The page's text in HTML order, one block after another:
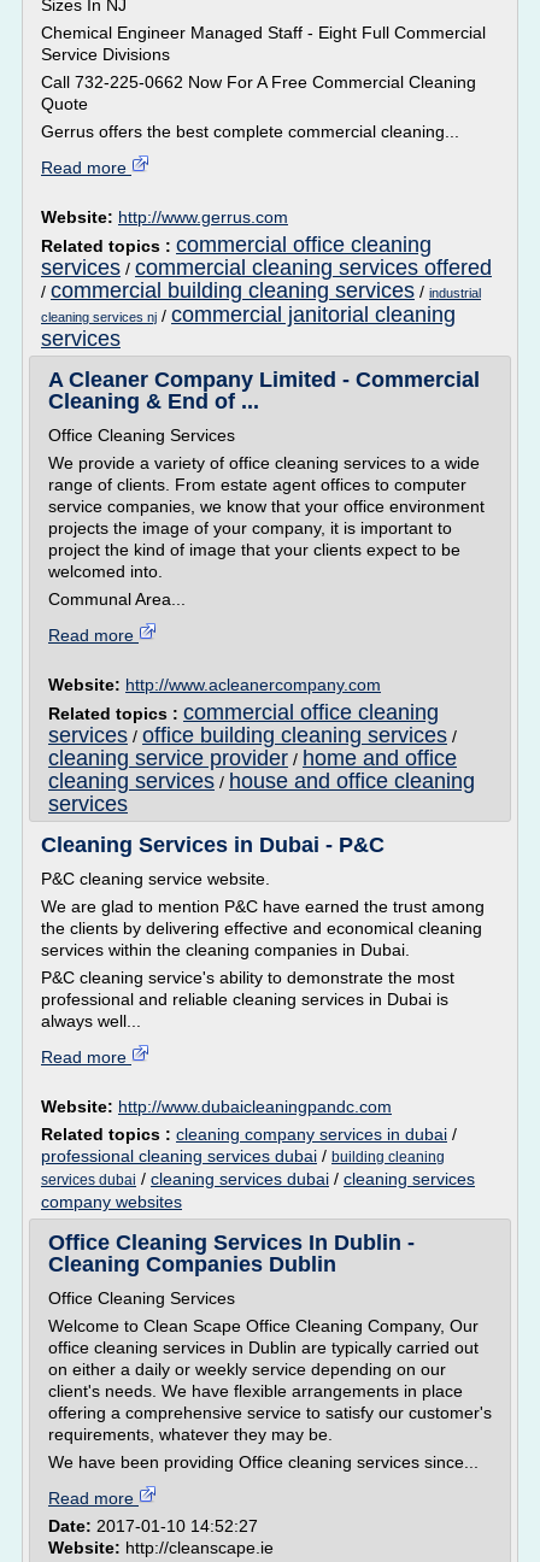
Sizes In NJ
Chemical Engineer Managed Staff - Eight Full Commercial
Service Divisions
Call 732-225-0662 Now For A Free Commercial Cleaning
Quote
Gerrus offers the best complete commercial cleaning...
Read more
Website: http://www.gerrus.com
Related topics : commercial office cleaning
services / commercial cleaning services offered
/ commercial building cleaning services / industrial
cleaning services nj / commercial janitorial cleaning
services
A Cleaner Company Limited - Commercial
Cleaning & End of ...
Office Cleaning Services
We provide a variety of office cleaning services to a wide
range of clients. From estate agent offices to computer
service companies, we know that your office environment
projects the image of your company, it is important to
project the kind of image that your clients expect to be
welcomed into.
Communal Area...
Read more
Website: http://www.acleanercompany.com
Related topics : commercial office cleaning
services / office building cleaning services /
cleaning service provider / home and office
cleaning services / house and office cleaning
services
Cleaning Services in Dubai - P&C
P&C cleaning service website.
We are glad to mention P&C have earned the trust among
the clients by delivering effective and economical cleaning
services within the cleaning companies in Dubai.
P&C cleaning service's ability to demonstrate the most
professional and reliable cleaning services in Dubai is
always well...
Read more
Website: http://www.dubaicleaningpandc.com
Related topics : cleaning company services in dubai /
professional cleaning services dubai / building cleaning
services dubai / cleaning services dubai / cleaning services
company websites
Office Cleaning Services In Dublin -
Cleaning Companies Dublin
Office Cleaning Services
Welcome to Clean Scape Office Cleaning Company, Our
office cleaning services in Dublin are typically carried out
on either a daily or weekly service depending on our
client's needs. We have flexible arrangements in place
offering a comprehensive service to satisfy our customer's
requirements, whatever they may be.
We have been providing Office cleaning services since...
Read more
Date: 2017-01-10 14:52:27
Website: http://cleanscape.ie